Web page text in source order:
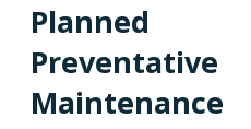
Planned
Preventative
Maintenance